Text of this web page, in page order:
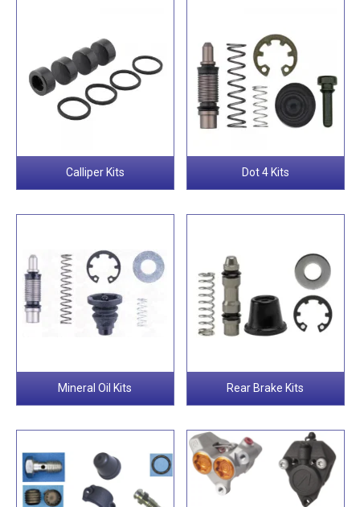
Calliper Kits Dot 4 Kits
Mineral Oil Kits Rear Brake Kits